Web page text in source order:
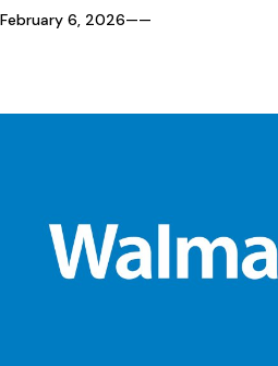
February 6, 2026——